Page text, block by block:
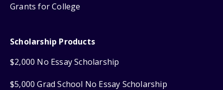
Grants for College
Scholarship Products
$2,000 No Essay Scholarship
$5,000 Grad School No Essay Scholarship